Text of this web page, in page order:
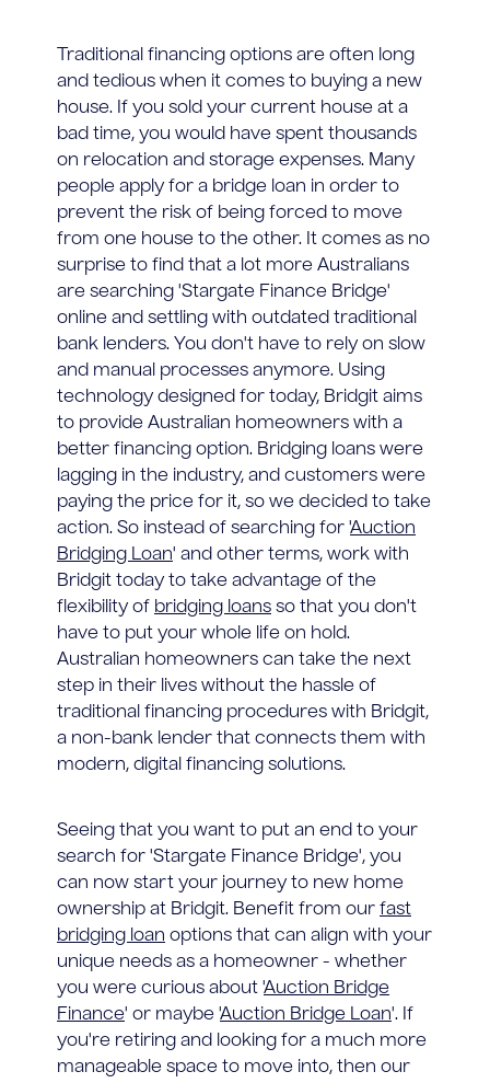
Traditional financing options are often long
and tedious when it comes to buying a new
house. If you sold your current house at a
bad time, you would have spent thousands
on relocation and storage expenses. Many
people apply for a bridge loan in order to
prevent the risk of being forced to move
from one house to the other. It comes as no
surprise to find that a lot more Australians
are searching 'Stargate Finance Bridge'
online and settling with outdated traditional
bank lenders. You don't have to rely on slow
and manual processes anymore. Using
technology designed for today, Bridgit aims
to provide Australian homeowners with a
better financing option. Bridging loans were
lagging in the industry, and customers were
paying the price for it, so we decided to take
action. So instead of searching for 'Auction
Bridging Loan' and other terms, work with
Bridgit today to take advantage of the
flexibility of bridging loans so that you don't
have to put your whole life on hold.
Australian homeowners can take the next
step in their lives without the hassle of
traditional financing procedures with Bridgit,
a non-bank lender that connects them with
modern, digital financing solutions.
Seeing that you want to put an end to your
search for 'Stargate Finance Bridge', you
can now start your journey to new home
ownership at Bridgit. Benefit from our fast
bridging loan options that can align with your
unique needs as a homeowner - whether
you were curious about 'Auction Bridge
Finance' or maybe 'Auction Bridge Loan'. If
you're retiring and looking for a much more
manageable space to move into, then our